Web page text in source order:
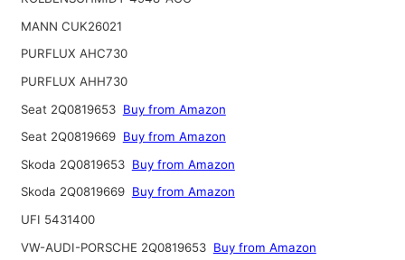
MANN CUK26021
PURFLUX AHC730
PURFLUX AHH730
Seat 2Q0819653 Buy from Amazon
Seat 2Q0819669 Buy from Amazon
Skoda 2Q0819653 Buy from Amazon
Skoda 2Q0819669 Buy from Amazon
UFI 5431400
VW-AUDI-PORSCHE 2Q0819653 Buy from Amazon